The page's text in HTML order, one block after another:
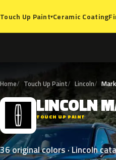
Touch Up Paint▾Ceramic Coating
Home Touch Up Paint Lincoln
L LINCOLN
TOUCH UP PAINT
36 original colors · Lincoln